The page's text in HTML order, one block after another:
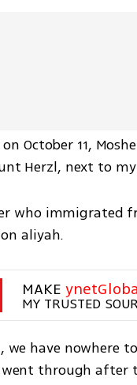
October 11,
Herzl, next to
who immigrated
aliyah.
MAKE
MY TRUSTED
we have
through after